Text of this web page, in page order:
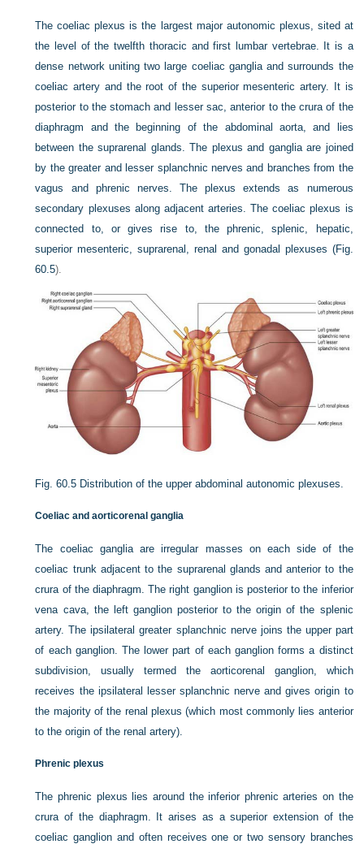
The coeliac plexus is the largest major autonomic plexus, sited at
the level of the twelfth thoracic and first lumbar vertebrae. It is a
dense network uniting two large coeliac ganglia and surrounds the
coeliac artery and the root of the superior mesenteric artery. It is
posterior to the stomach and lesser sac, anterior to the crura of the
diaphragm and the beginning of the abdominal aorta, and lies
between the suprarenal glands. The plexus and ganglia are joined
by the greater and lesser splanchnic nerves and branches from the
vagus and phrenic nerves. The plexus extends as numerous
secondary plexuses along adjacent arteries. The coeliac plexus is
connected to, or gives rise to, the phrenic, splenic, hepatic,
superior mesenteric, suprarenal, renal and gonadal plexuses (Fig.
60.5).
Fig. 60.5 Distribution of the upper abdominal autonomic plexuses.
Coeliac and aorticorenal ganglia
The coeliac ganglia are irregular masses on each side of the
coeliac trunk adjacent to the suprarenal glands and anterior to the
crura of the diaphragm. The right ganglion is posterior to the inferior
vena cava, the left ganglion posterior to the origin of the splenic
artery. The ipsilateral greater splanchnic nerve joins the upper part
of each ganglion. The lower part of each ganglion forms a distinct
subdivision, usually termed the aorticorenal ganglion, which
receives the ipsilateral lesser splanchnic nerve and gives origin to
the majority of the renal plexus (which most commonly lies anterior
to the origin of the renal artery).
Phrenic plexus
The phrenic plexus lies around the inferior phrenic arteries on the
crura of the diaphragm. It arises as a superior extension of the
coeliac ganglion and often receives one or two sensory branches